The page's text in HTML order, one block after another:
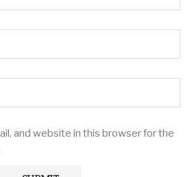
and website in this browser for the